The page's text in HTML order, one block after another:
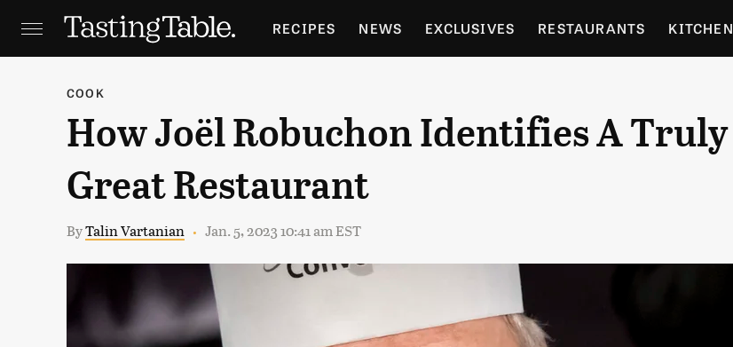
RECIPES NEWS EXCLUSIVES RESTAURANTS KITCHEN
HOLIDAYS GARDENING
COOK
How Joël Robuchon Identifies A Truly
Great Restaurant
ByTalin Vartanian Jan. 5, 2023 10:41 am EST